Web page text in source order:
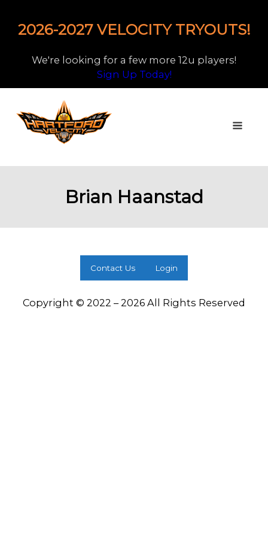
2026-2027 VELOCITY TRYOUTS!
We're looking for a few more 12u players!
Sign Up Today!
Brian Haanstad
Contact Us Login
Copyright © 2022 – 2026 All Rights Reserved